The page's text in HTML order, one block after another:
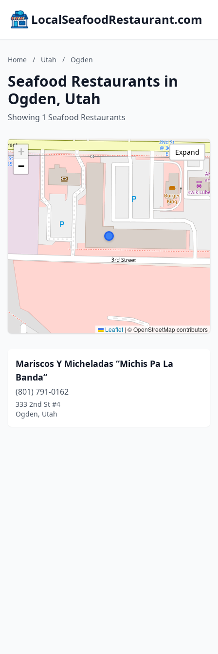
LocalSeafoodRestaurant.com
Home / Utah / Ogden
Seafood Restaurants in
Ogden, Utah
Showing 1 Seafood Restaurants
+
−
Leaflet | © OpenStreetMap contributors
Expand
Mariscos Y Micheladas “Michis Pa La
Banda”
(801) 791-0162
333 2nd St #4
Ogden, Utah